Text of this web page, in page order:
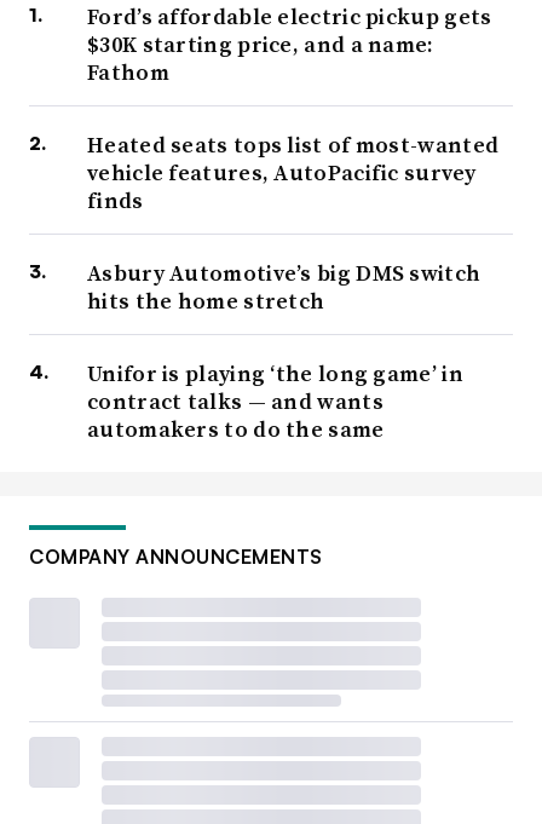
Ford’s affordable electric pickup gets
$30K starting price, and a name:
Fathom
Heated seats tops list of most-wanted
vehicle features, AutoPacific survey
finds
Asbury Automotive’s big DMS switch
hits the home stretch
Unifor is playing ‘the long game’ in
contract talks — and wants
automakers to do the same
COMPANY ANNOUNCEMENTS